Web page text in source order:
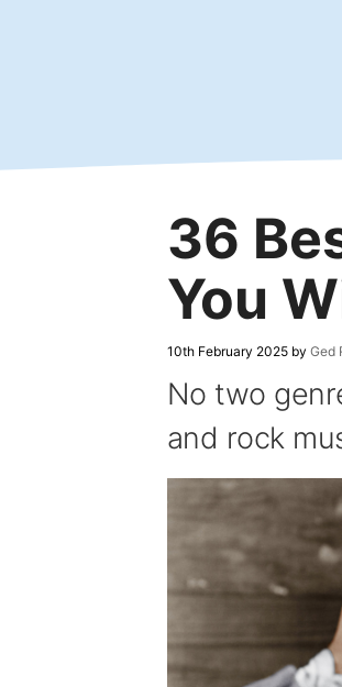
36
You
10th February 2025 by Ged
No two
and rock